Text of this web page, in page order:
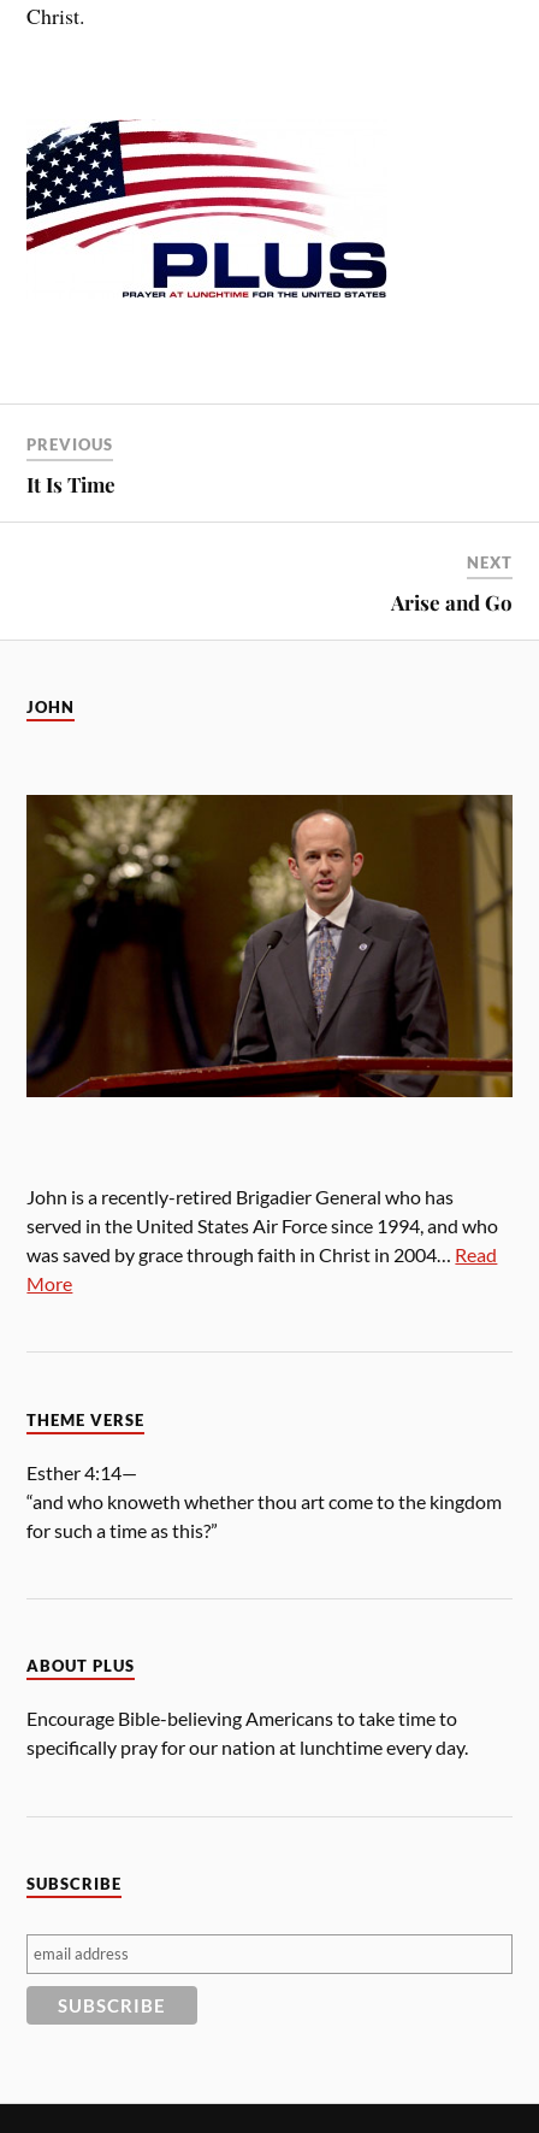
Christ.
PREVIOUS
It Is Time
NEXT
Arise and Go
JOHN
John is a recently-retired Brigadier General who has
served in the United States Air Force since 1994, and who
was saved by grace through faith in Christ in 2004… Read
More
THEME VERSE
Esther 4:14—
“and who knoweth whether thou art come to the kingdom
for such a time as this?”
ABOUT PLUS
Encourage Bible-believing Americans to take time to
specifically pray for our nation at lunchtime every day.
SUBSCRIBE